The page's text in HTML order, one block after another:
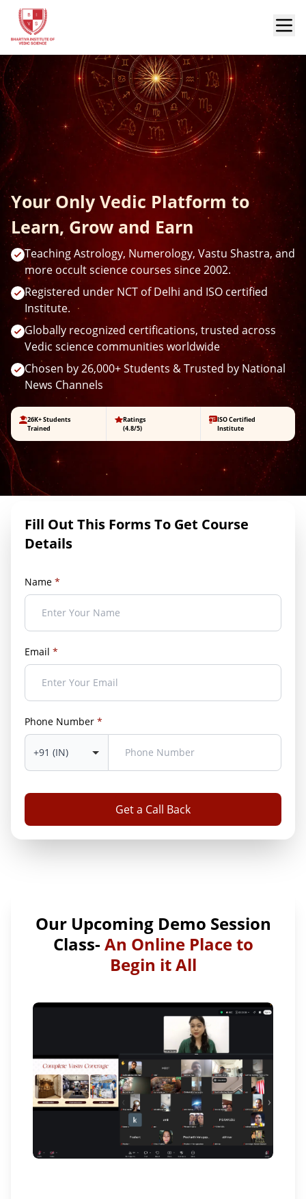
Your Only Vedic Platform to
Learn, Grow and Earn
Teaching Astrology, Numerology, Vastu Shastra, and
more occult science courses since 2002.
Registered under NCT of Delhi and ISO certified
Institute.
Globally recognized certifications, trusted across
Vedic science communities worldwide
Chosen by 26,000+ Students & Trusted by National
News Channels
26K+ Students
Trained
Ratings
(4.8/5)
ISO Certified
Institute
Fill Out This Forms To Get Course
Details
Name *
Email *
Phone Number *
Get a Call Back
Our Upcoming Demo Session
Class- An Online Place to
Begin it All